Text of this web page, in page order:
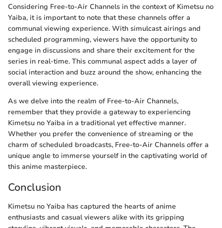
Considering Free-to-Air Channels in the context of Kimetsu no
Yaiba, it is important to note that these channels offer a
communal viewing experience. With simulcast airings and
scheduled programming, viewers have the opportunity to
engage in discussions and share their excitement for the
series in real-time. This communal aspect adds a layer of
social interaction and buzz around the show, enhancing the
overall viewing experience.
As we delve into the realm of Free-to-Air Channels,
remember that they provide a gateway to experiencing
Kimetsu no Yaiba in a traditional yet effective manner.
Whether you prefer the convenience of streaming or the
charm of scheduled broadcasts, Free-to-Air Channels offer a
unique angle to immerse yourself in the captivating world of
this anime masterpiece.
Conclusion
Kimetsu no Yaiba has captured the hearts of anime
enthusiasts and casual viewers alike with its gripping